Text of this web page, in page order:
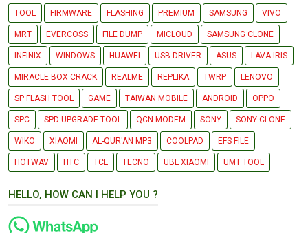
TOOL FIRMWARE FLASHING PREMIUM SAMSUNG VIVO
MRT EVERCOSS FILE DUMP MICLOUD SAMSUNG CLONE
INFINIX WINDOWS HUAWEI USB DRIVER ASUS LAVA IRIS
MIRACLE BOX CRACK REALME REPLIKA TWRP LENOVO
SP FLASH TOOL GAME TAIWAN MOBILE ANDROID OPPO
SPC SPD UPGRADE TOOL QCN MODEM SONY SONY CLONE
WIKO XIAOMI AL-QUR'AN MP3 COOLPAD EFS FILE
HOTWAV HTC TCL TECNO UBL XIAOMI UMT TOOL
HELLO, HOW CAN I HELP YOU ?